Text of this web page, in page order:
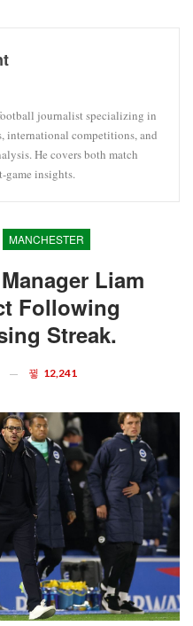
journalist specializing in
international competitions, and
He covers both match
game insights.
MANCHESTER
Liam
Following
Streak.
12,241